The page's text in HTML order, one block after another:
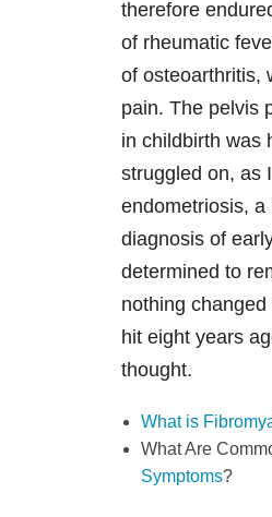
therefore
of rheumatic
of osteoarthritis,
pain. The pelvis
in childbirth was
struggled on, as
endometriosis, a
diagnosis of
determined to
nothing
hit eight years
thought.
What is
What Are
Symptoms?